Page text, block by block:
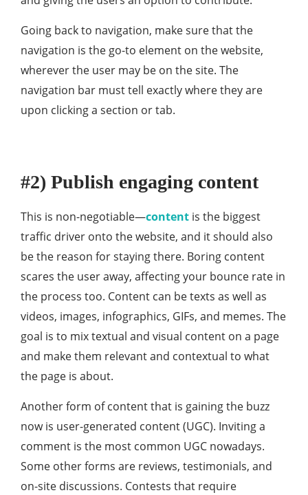
Going back to navigation, make sure that the
navigation is the go-to element on the website,
wherever the user may be on the site. The
navigation bar must tell exactly where they are
upon clicking a section or tab.
#2) Publish engaging content
This is non-negotiable—content is the biggest
traffic driver onto the website, and it should also
be the reason for staying there. Boring content
scares the user away, affecting your bounce rate in
the process too. Content can be texts as well as
videos, images, infographics, GIFs, and memes. The
goal is to mix textual and visual content on a page
and make them relevant and contextual to what
the page is about.
Another form of content that is gaining the buzz
now is user-generated content (UGC). Inviting a
comment is the most common UGC nowadays.
Some other forms are reviews, testimonials, and
on-site discussions. Contests that require